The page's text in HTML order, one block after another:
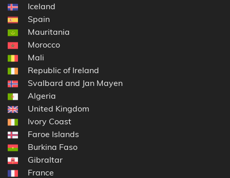
Iceland
Spain
Mauritania
Morocco
Mali
Republic of Ireland
Svalbard and Jan Mayen
Algeria
United Kingdom
Ivory Coast
Faroe Islands
Burkina Faso
Gibraltar
France